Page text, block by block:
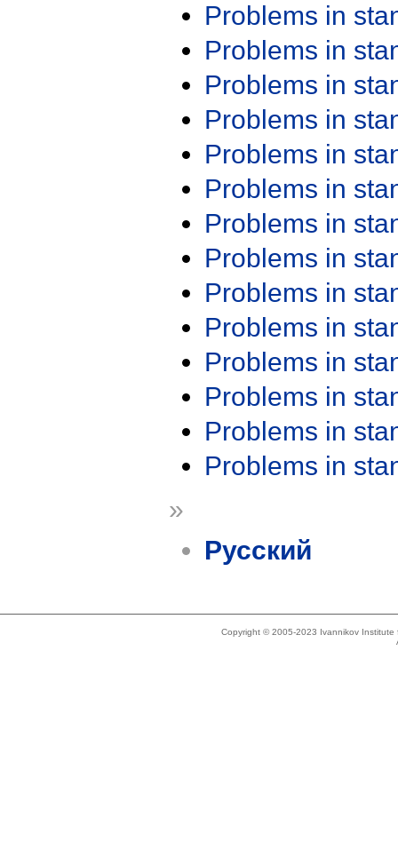
Problems in
Problems in
Problems in
Problems in
Problems in
Problems in
Problems in
Problems in
Problems in
Problems in
Problems in
Problems in
Problems in
Problems in
»
Русский
Copyright © 2005-2023 Ivannikov Institute